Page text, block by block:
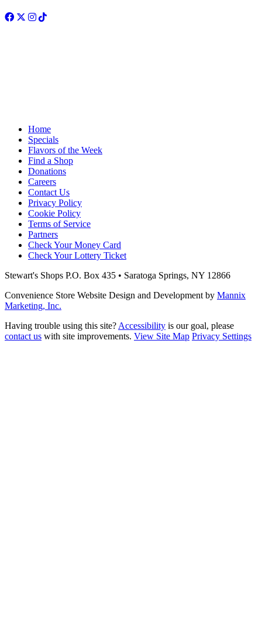
Facebook
Twitter
Instagram
TikTok
Home
Specials
Flavors of the Week
Find a Shop
Donations
Careers
Contact Us
Privacy Policy
Cookie Policy
Terms of Service
Partners
Check Your Money Card
Check Your Lottery Ticket
Stewart's Shops P.O. Box 435 • Saratoga Springs, NY 12866
Convenience Store Website Design and Development by Mannix
Marketing, Inc.
Having trouble using this site? Accessibility is our goal, please
contact us with site improvements. View Site Map Privacy Settings